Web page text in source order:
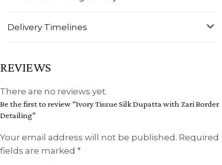
Delivery Timelines
REVIEWS
There are no reviews yet.
Be the first to review “Ivory Tissue Silk Dupatta with Zari Border
Detailing”
Your email address will not be published. Required
fields are marked *